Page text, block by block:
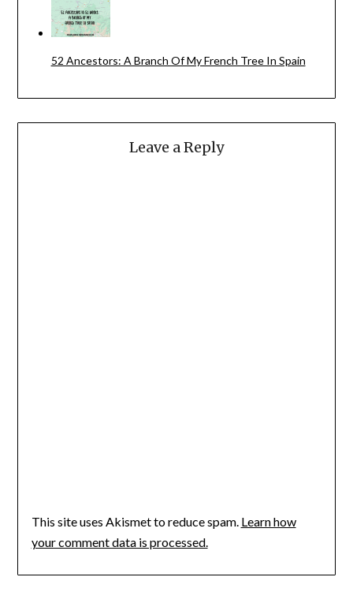
52 Ancestors: A Branch Of My French Tree In Spain
Leave a Reply
This site uses Akismet to reduce spam. Learn how
your comment data is processed.